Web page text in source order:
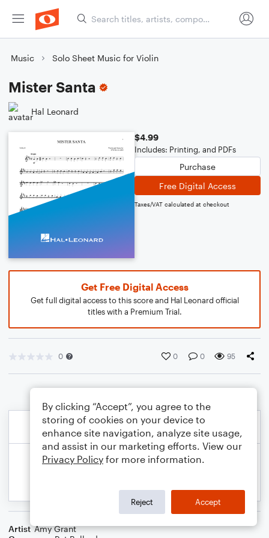
Music Solo Sheet Music for Violin
Mister Santa
Hal Leonard
$4.99
Includes: Printing, and PDFs
Purchase
Free Digital Access
Taxes/VAT calculated at checkout
Get Free Digital Access
Get full digital access to this score and Hal Leonard official
titles with a Premium Trial.
0 0 0 95
Artist Amy Grant
By clicking “Accept”, you agree to the
storing of cookies on your device to
enhance site navigation, analyze site usage,
and assist in our marketing efforts. View our
Privacy Policy for more information.
Reject Accept